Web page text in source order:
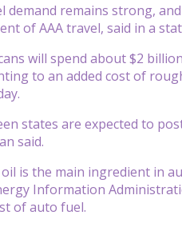
demand remains strong,
of AAA travel, said in a
will spend about $2
to an added cost of
states are expected to
said.
is the main ingredient in
Information
of auto fuel.